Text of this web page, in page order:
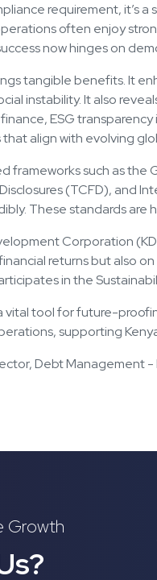
requirement, it’s
often enjoy
now hinges on
tangible benefits. It
instability. It also
ESG
align with evolving
frameworks such as the
(TCFD), and
These standards
Corporation
returns but also
in the
vital tool for future-
supporting
Debt Management
Growth